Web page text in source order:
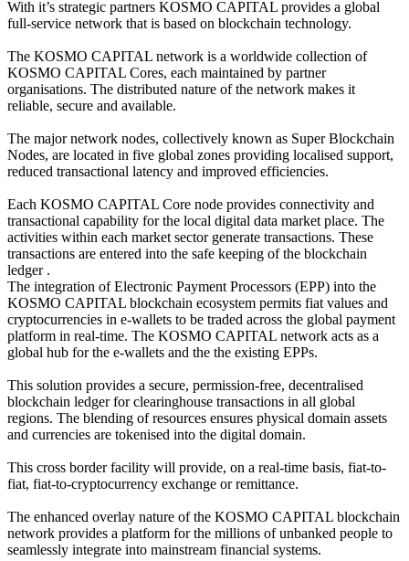
With it’s strategic partners KOSMO CAPITAL provides a global
full-service network that is based on blockchain technology.
The KOSMO CAPITAL network is a worldwide collection of
KOSMO CAPITAL Cores, each maintained by partner
organisations. The distributed nature of the network makes it
reliable, secure and available.
The major network nodes, collectively known as Super Blockchain
Nodes, are located in five global zones providing localised support,
reduced transactional latency and improved efficiencies.
Each KOSMO CAPITAL Core node provides connectivity and
transactional capability for the local digital data market place. The
activities within each market sector generate transactions. These
transactions are entered into the safe keeping of the blockchain
ledger .
The integration of Electronic Payment Processors (EPP) into the
KOSMO CAPITAL blockchain ecosystem permits fiat values and
cryptocurrencies in e-wallets to be traded across the global payment
platform in real-time. The KOSMO CAPITAL network acts as a
global hub for the e-wallets and the the existing EPPs.
This solution provides a secure, permission-free, decentralised
blockchain ledger for clearinghouse transactions in all global
regions. The blending of resources ensures physical domain assets
and currencies are tokenised into the digital domain.
This cross border facility will provide, on a real-time basis, fiat-to-
fiat, fiat-to-cryptocurrency exchange or remittance.
The enhanced overlay nature of the KOSMO CAPITAL blockchain
network provides a platform for the millions of unbanked people to
seamlessly integrate into mainstream financial systems.